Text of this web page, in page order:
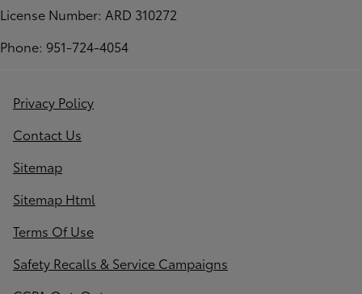
License Number: ARD 310272
Phone: 951-724-4054
Privacy Policy
Contact Us
Sitemap
Sitemap Html
Terms Of Use
Safety Recalls & Service Campaigns